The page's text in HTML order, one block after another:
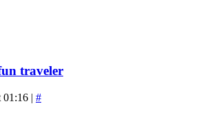
traveler
01:16 | #